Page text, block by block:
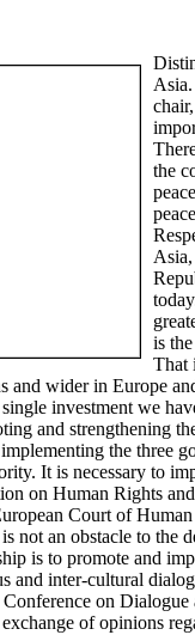
the
is
That
wider in Europe
investment we
and strengthening
the three
It is necessary to
on Human Rights
Court of
not an obstacle to
is to promote and
and inter-cultural
on
of opinions